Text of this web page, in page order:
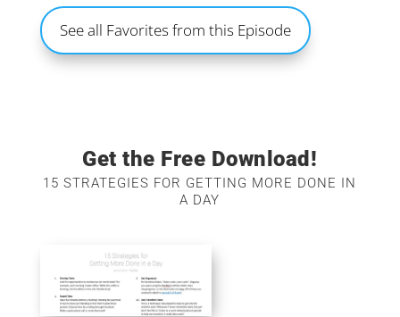
See all Favorites from this Episode
Get the Free Download!
15 STRATEGIES FOR GETTING MORE DONE IN
A DAY